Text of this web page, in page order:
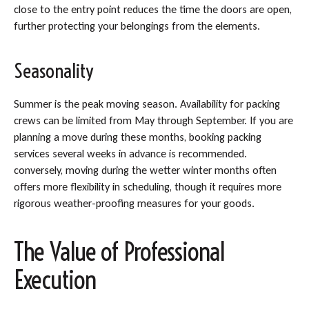
close to the entry point reduces the time the doors are open,
further protecting your belongings from the elements.
Seasonality
Summer is the peak moving season. Availability for packing
crews can be limited from May through September. If you are
planning a move during these months, booking packing
services several weeks in advance is recommended.
conversely, moving during the wetter winter months often
offers more flexibility in scheduling, though it requires more
rigorous weather-proofing measures for your goods.
The Value of Professional
Execution